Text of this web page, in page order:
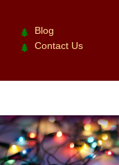
Blog
Contact Us